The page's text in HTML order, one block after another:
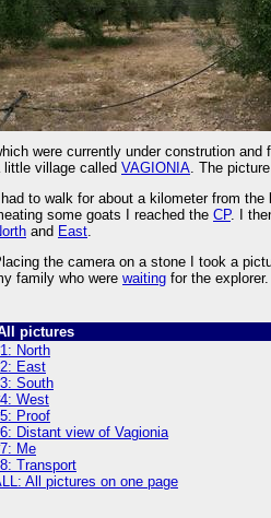
were currently under constrution
little village called VAGIONIA . The
I had to walk for about a kilometer from
some goats I reached the CP. I
and East
the camera on a stone I took a
family who were waiting for the explorer.
pictures
North
East
South
West
Proof
Distant view of Vagionia
Me
Transport
All pictures on one page